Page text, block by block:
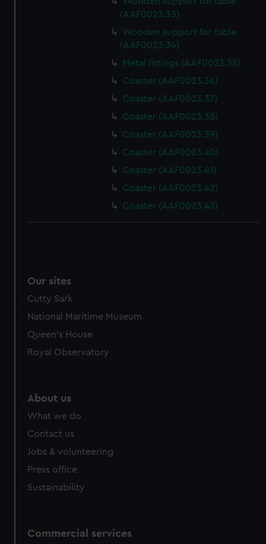
(AAF0023.33)
Wooden support for table
(AAF0023.34)
Metal fittings (AAF0023.35)
Coaster (AAF0023.36)
Coaster (AAF0023.37)
Coaster (AAF0023.38)
Coaster (AAF0023.39)
Coaster (AAF0023.40)
Coaster (AAF0023.41)
Coaster (AAF0023.42)
Coaster (AAF0023.43)
Our sites
Cutty Sark
National Maritime Museum
Queen's House
Royal Observatory
About us
What we do
Contact us
Jobs & volunteering
Press office
Sustainability
Commercial services